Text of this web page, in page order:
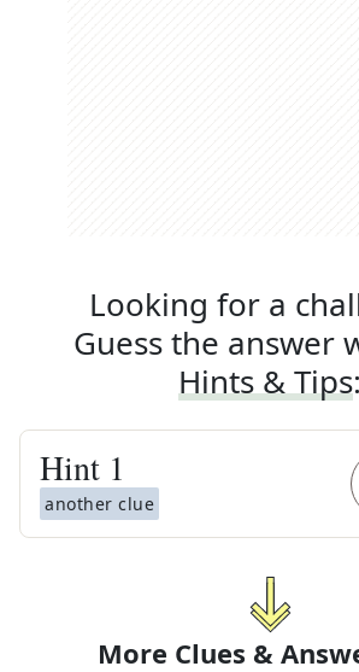
Looking for a
Guess the answer
Hints & Tips:
Hint 1
another clue
More Clues &